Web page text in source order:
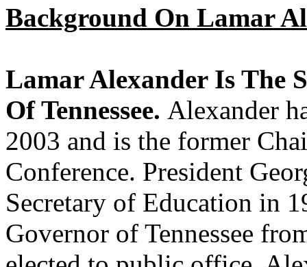
Background On Lamar
Lamar Alexander Is The
Of Tennessee. Alexander
2003 and is the former
Conference. President
Secretary of Education in
Governor of Tennessee